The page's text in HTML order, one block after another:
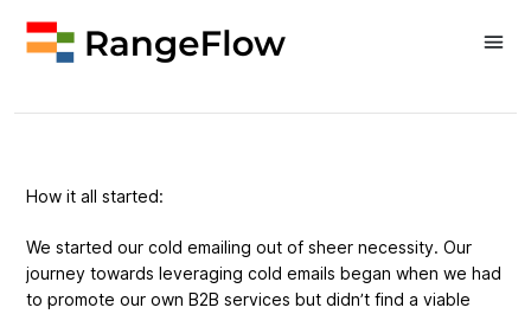
About Us
How it all started:
We started our cold emailing out of sheer necessity. Our
journey towards leveraging cold emails began when we had
to promote our own B2B services but didn’t find a viable